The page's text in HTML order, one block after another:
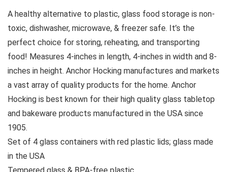
A healthy alternative to plastic, glass food storage is non-
toxic, dishwasher, microwave, & freezer safe. It’s the
perfect choice for storing, reheating, and transporting
food! Measures 4-inches in length, 4-inches in width and 8-
inches in height. Anchor Hocking manufactures and markets
a vast array of quality products for the home. Anchor
Hocking is best known for their high quality glass tabletop
and bakeware products manufactured in the USA since
1905.
Set of 4 glass containers with red plastic lids; glass made
in the USA